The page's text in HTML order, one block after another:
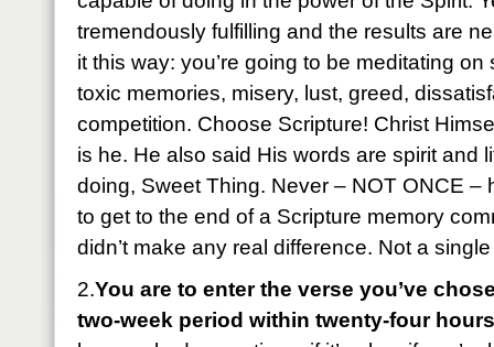
tremendously fulfilling and the results are
it this way: you’re going to be meditating
toxic memories, misery, lust, greed,
competition. Choose Scripture! Christ
is he. He also said His words are spirit and
doing, Sweet Thing. Never – NOT ONCE –
to get to the end of a Scripture memory
didn’t make any real difference. Not a
2.You are to enter the verse you’ve
two-week period within twenty-four